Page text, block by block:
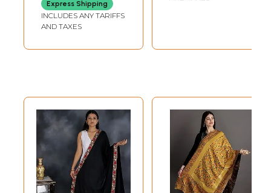
Express Shipping
INCLUDES ANY TARIFFS
AND TAXES